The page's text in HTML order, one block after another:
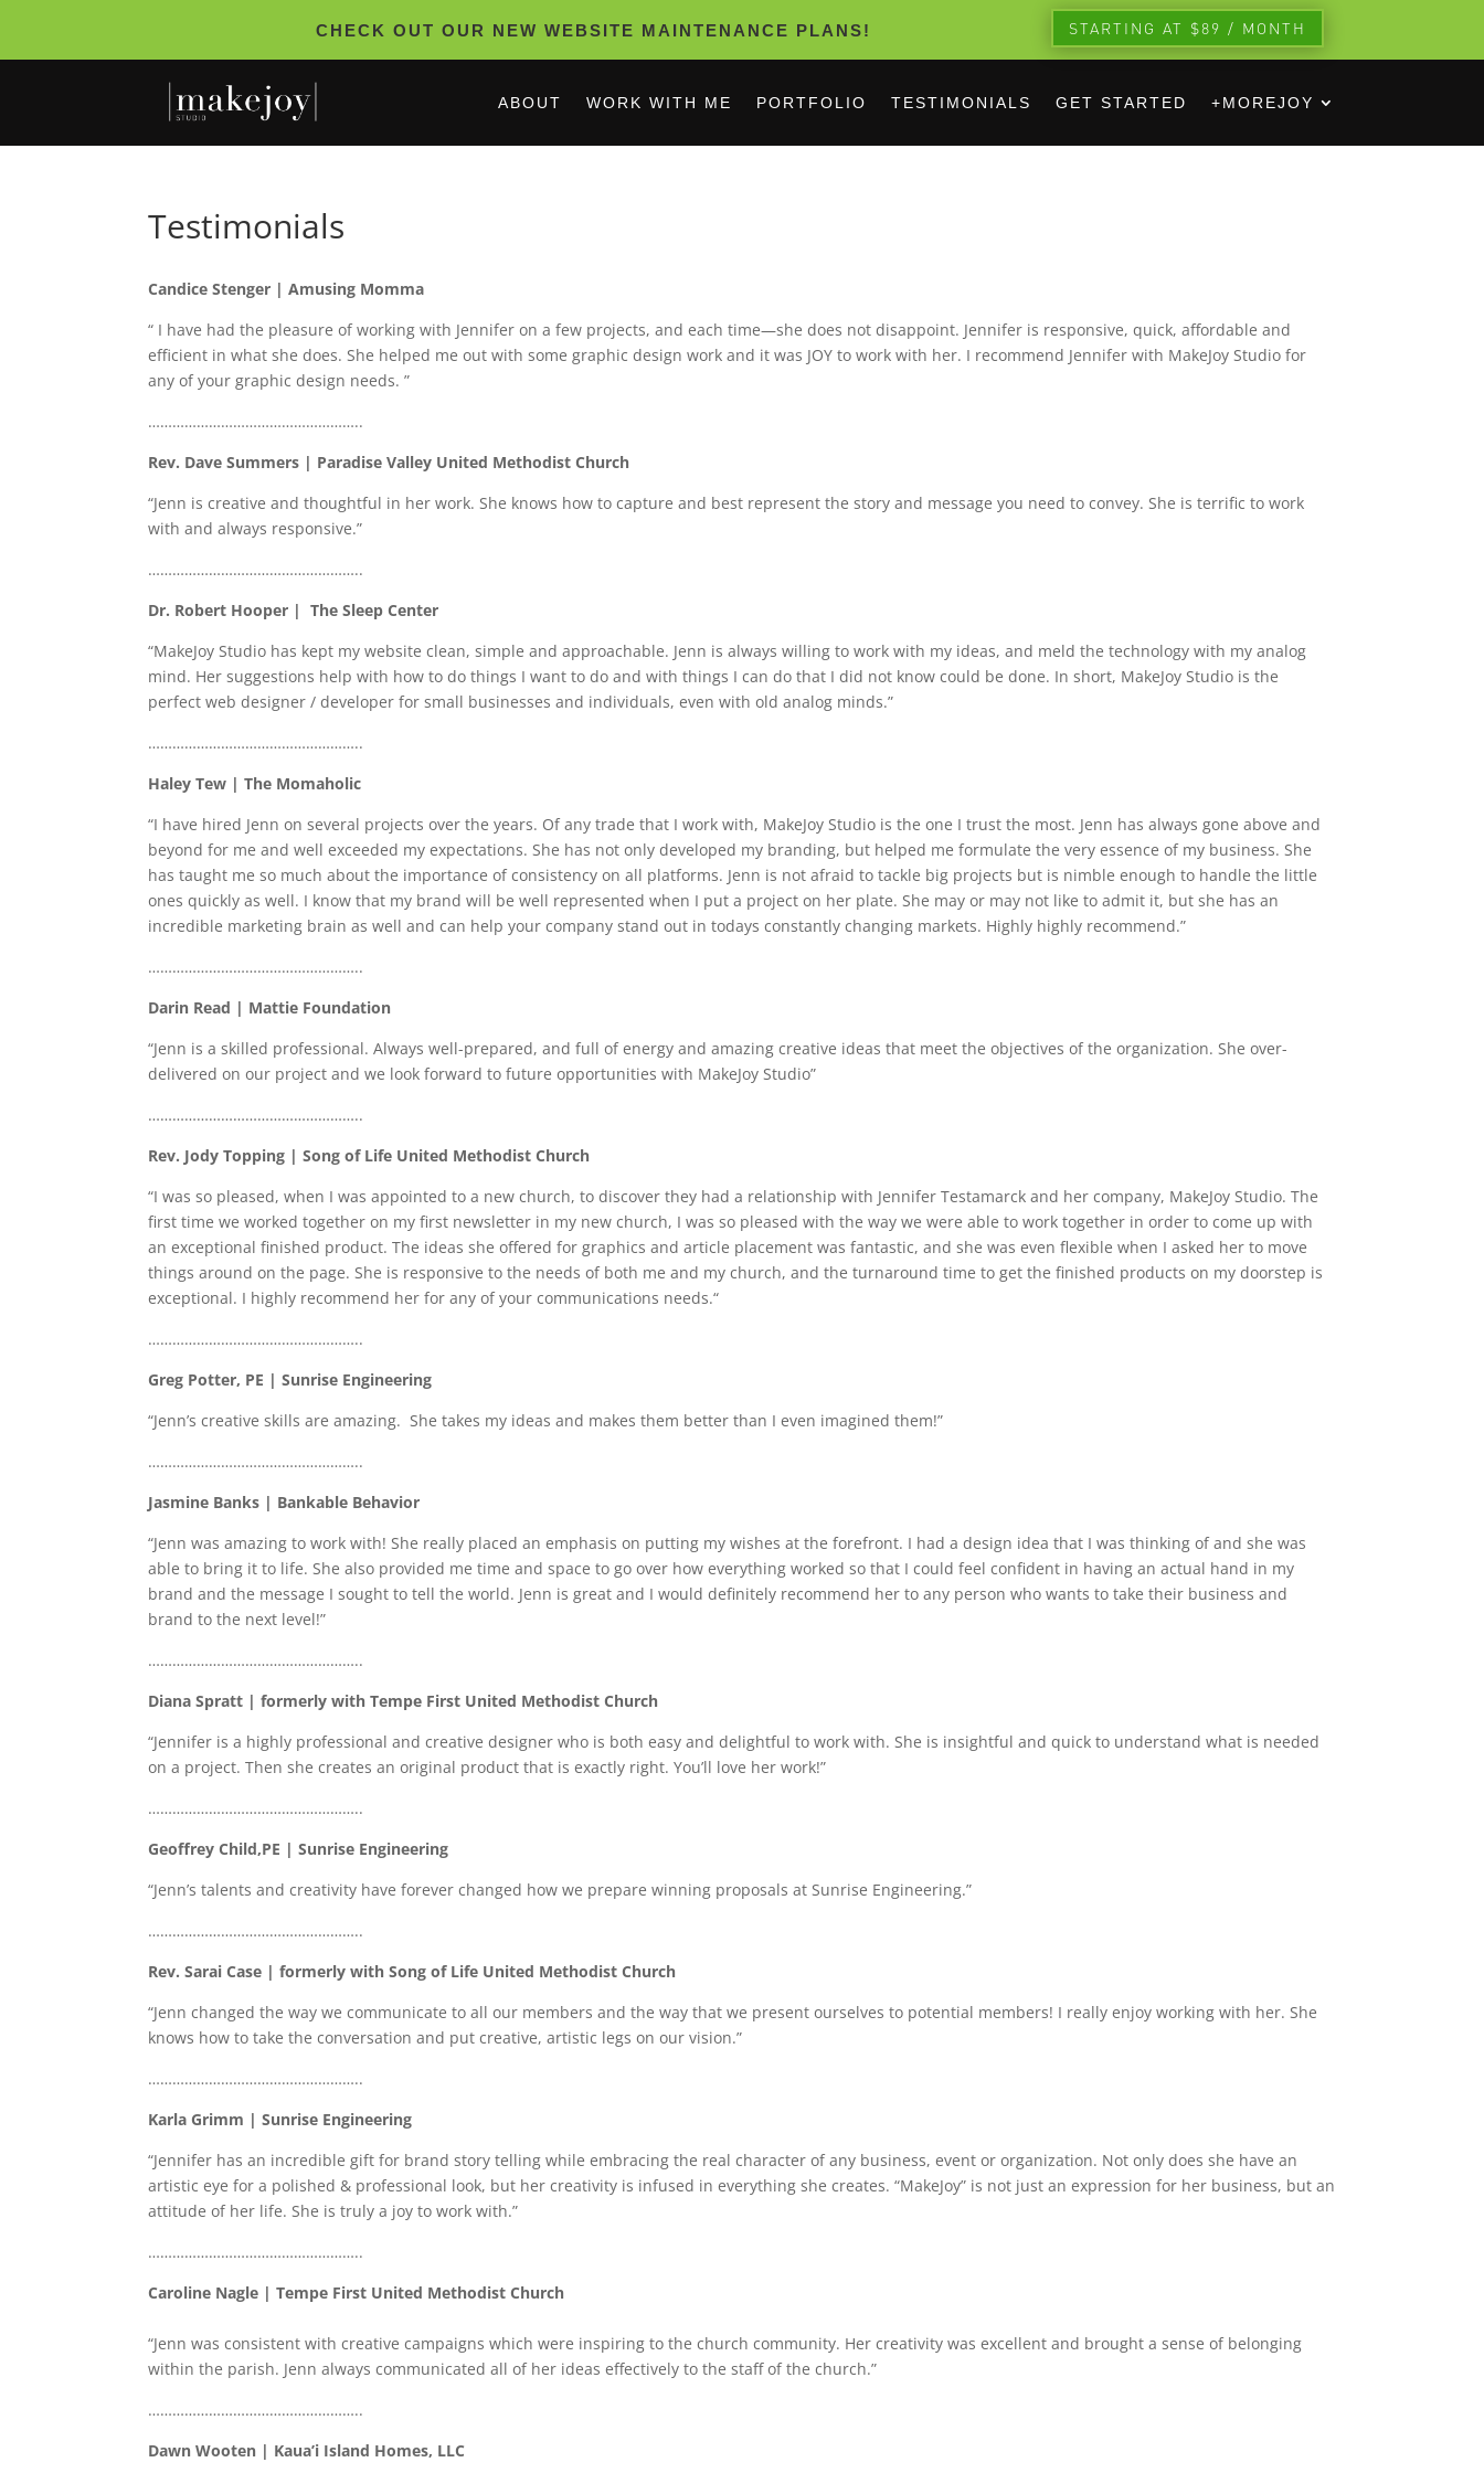
CHECK OUT OUR NEW WEBSITE MAINTENANCE PLANS! STARTING AT $89 / MONTH
ABOUT WORK WITH ME PORTFOLIO TESTIMONIALS GET STARTED +MOREJOY
Testimonials
Candice Stenger | Amusing Momma
“ I have had the pleasure of working with Jennifer on a few projects, and each time—she does not disappoint. Jennifer is responsive, quick, affordable and
efficient in what she does. She helped me out with some graphic design work and it was JOY to work with her. I recommend Jennifer with MakeJoy Studio for
any of your graphic design needs. ”
……………………………………………..
Rev. Dave Summers | Paradise Valley United Methodist Church
“Jenn is creative and thoughtful in her work. She knows how to capture and best represent the story and message you need to convey. She is terrific to work
with and always responsive.”
……………………………………………..
Dr. Robert Hooper | The Sleep Center
“MakeJoy Studio has kept my website clean, simple and approachable. Jenn is always willing to work with my ideas, and meld the technology with my analog
mind. Her suggestions help with how to do things I want to do and with things I can do that I did not know could be done. In short, MakeJoy Studio is the
perfect web designer / developer for small businesses and individuals, even with old analog minds.”
……………………………………………..
Haley Tew | The Momaholic
“I have hired Jenn on several projects over the years. Of any trade that I work with, MakeJoy Studio is the one I trust the most. Jenn has always gone above and
beyond for me and well exceeded my expectations. She has not only developed my branding, but helped me formulate the very essence of my business. She
has taught me so much about the importance of consistency on all platforms. Jenn is not afraid to tackle big projects but is nimble enough to handle the little
ones quickly as well. I know that my brand will be well represented when I put a project on her plate. She may or may not like to admit it, but she has an
incredible marketing brain as well and can help your company stand out in todays constantly changing markets. Highly highly recommend.”
……………………………………………..
Darin Read | Mattie Foundation
“Jenn is a skilled professional. Always well-prepared, and full of energy and amazing creative ideas that meet the objectives of the organization. She over-
delivered on our project and we look forward to future opportunities with MakeJoy Studio”
……………………………………………..
Rev. Jody Topping | Song of Life United Methodist Church
“I was so pleased, when I was appointed to a new church, to discover they had a relationship with Jennifer Testamarck and her company, MakeJoy Studio. The
first time we worked together on my first newsletter in my new church, I was so pleased with the way we were able to work together in order to come up with
an exceptional finished product. The ideas she offered for graphics and article placement was fantastic, and she was even flexible when I asked her to move
things around on the page. She is responsive to the needs of both me and my church, and the turnaround time to get the finished products on my doorstep is
exceptional. I highly recommend her for any of your communications needs.“
……………………………………………..
Greg Potter, PE | Sunrise Engineering
“Jenn’s creative skills are amazing. She takes my ideas and makes them better than I even imagined them!”
……………………………………………..
Jasmine Banks | Bankable Behavior
“Jenn was amazing to work with! She really placed an emphasis on putting my wishes at the forefront. I had a design idea that I was thinking of and she was
able to bring it to life. She also provided me time and space to go over how everything worked so that I could feel confident in having an actual hand in my
brand and the message I sought to tell the world. Jenn is great and I would definitely recommend her to any person who wants to take their business and
brand to the next level!”
……………………………………………..
Diana Spratt | formerly with Tempe First United Methodist Church
“Jennifer is a highly professional and creative designer who is both easy and delightful to work with. She is insightful and quick to understand what is needed
on a project. Then she creates an original product that is exactly right. You’ll love her work!”
……………………………………………..
Geoffrey Child,PE | Sunrise Engineering
“Jenn’s talents and creativity have forever changed how we prepare winning proposals at Sunrise Engineering.”
……………………………………………..
Rev. Sarai Case | formerly with Song of Life United Methodist Church
“Jenn changed the way we communicate to all our members and the way that we present ourselves to potential members! I really enjoy working with her. She
knows how to take the conversation and put creative, artistic legs on our vision.”
……………………………………………..
Karla Grimm | Sunrise Engineering
“Jennifer has an incredible gift for brand story telling while embracing the real character of any business, event or organization. Not only does she have an
artistic eye for a polished & professional look, but her creativity is infused in everything she creates. “MakeJoy” is not just an expression for her business, but an
attitude of her life. She is truly a joy to work with.”
……………………………………………..
Caroline Nagle | Tempe First United Methodist Church
“Jenn was consistent with creative campaigns which were inspiring to the church community. Her creativity was excellent and brought a sense of belonging
within the parish. Jenn always communicated all of her ideas effectively to the staff of the church.”
……………………………………………..
Dawn Wooten | Kaua’i Island Homes, LLC